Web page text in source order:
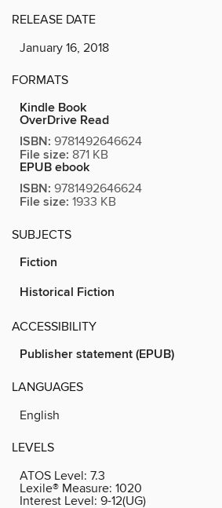
RELEASE DATE
January 16, 2018
FORMATS
Kindle Book
OverDrive Read
ISBN: 9781492646624
File size: 871 KB
EPUB ebook
ISBN: 9781492646624
File size: 1933 KB
SUBJECTS
Fiction
Historical Fiction
ACCESSIBILITY
Publisher statement (EPUB)
LANGUAGES
English
LEVELS
ATOS Level: 7.3
Lexile® Measure: 1020
Interest Level: 9-12(UG)